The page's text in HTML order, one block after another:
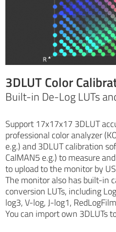
3DLUT Color
Built-in De-Log LUTs
Support 17x17x17 3DLUT
professional color analyzer
e.g.) and 3DLUT calibration
CalMAN5 e.g.) to measure
to upload to the monitor by
The monitor also has built-in
conversion LUTs, including
log3, V-log, J-log1,
You can import own 3DLUTs